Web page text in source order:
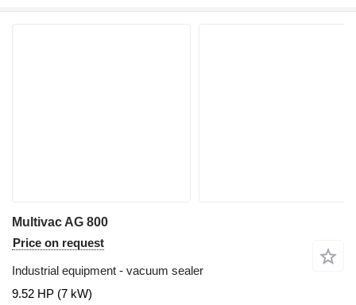
Multivac AG 800
Price on request
Industrial equipment - vacuum sealer
9.52 HP (7 kW)